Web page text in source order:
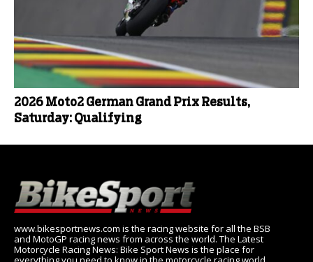
2026 Moto2 German Grand Prix Results,
Saturday: Qualifying
www.bikesportnews.com is the racing website for all the BSB
and MotoGP racing news from across the world. The Latest
Motorcycle Racing News: Bike Sport News is the place for